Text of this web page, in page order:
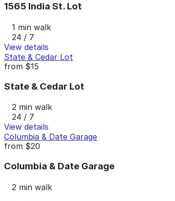
1565 India St. Lot
1 min walk
24 / 7
View details
State & Cedar Lot
from $15
State & Cedar Lot
2 min walk
24 / 7
View details
Columbia & Date Garage
from $20
Columbia & Date Garage
2 min walk